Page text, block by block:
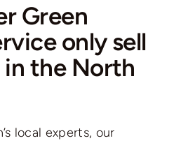
Green
only sell
the North
local experts, our